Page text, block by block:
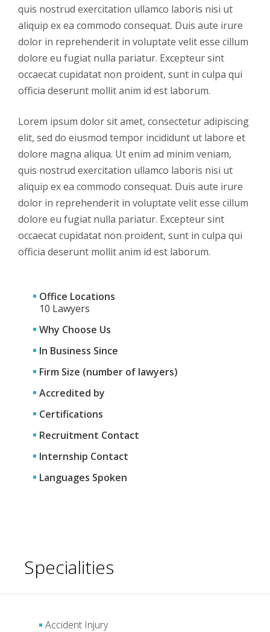
quis nostrud exercitation ullamco laboris nisi ut
aliquip ex ea commodo consequat. Duis aute irure
dolor in reprehenderit in voluptate velit esse cillum
dolore eu fugiat nulla pariatur. Excepteur sint
occaecat cupidatat non proident, sunt in culpa qui
officia deserunt mollit anim id est laborum.
Lorem ipsum dolor sit amet, consectetur adipiscing
elit, sed do eiusmod tempor incididunt ut labore et
dolore magna aliqua. Ut enim ad minim veniam,
quis nostrud exercitation ullamco laboris nisi ut
aliquip ex ea commodo consequat. Duis aute irure
dolor in reprehenderit in voluptate velit esse cillum
dolore eu fugiat nulla pariatur. Excepteur sint
occaecat cupidatat non proident, sunt in culpa qui
officia deserunt mollit anim id est laborum.
Office Locations
10 Lawyers
Why Choose Us
In Business Since
Firm Size (number of lawyers)
Accredited by
Certifications
Recruitment Contact
Internship Contact
Languages Spoken
Specialities
Accident Injury